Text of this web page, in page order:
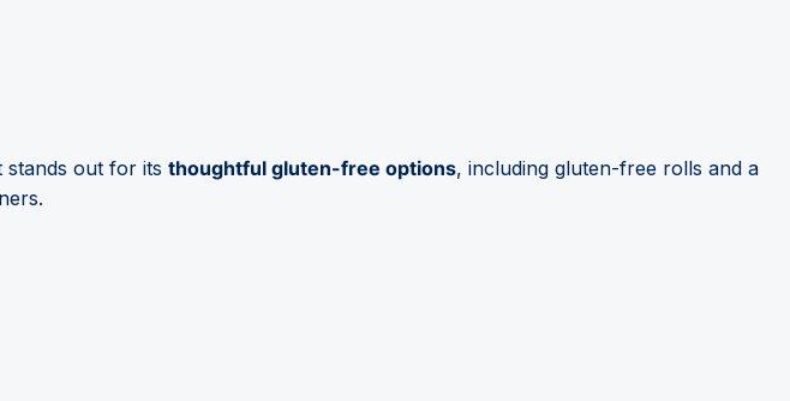
stands out for its thoughtful gluten-free options, including gluten-free rolls and a